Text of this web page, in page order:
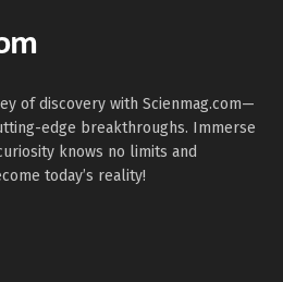
of discovery with Scienmag.com—
edge breakthroughs. Immerse
knows no limits and
today’s reality!